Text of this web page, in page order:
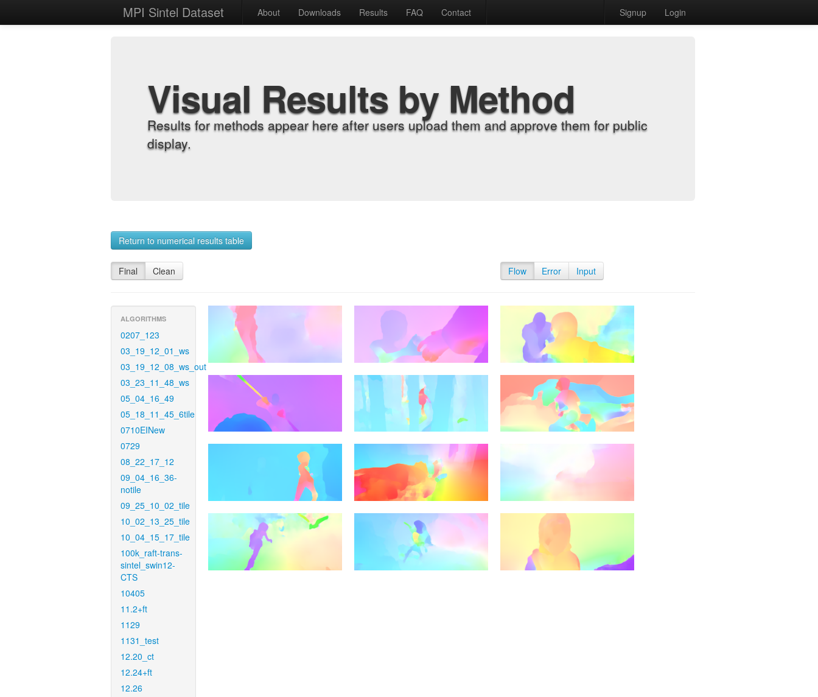
MPI Sintel Dataset About Downloads Results FAQ Contact Signup Login
Visual Results by Method
Results for methods appear here after users upload them and approve them for public
display.
Return to numerical results table
Final Clean Flow Error Input
ALGORITHMS
0207_123
03_19_12_01_ws
03_19_12_08_ws_out
03_23_11_48_ws
05_04_16_49
05_18_11_45_6tile
0710EINew
0729
08_22_17_12
09_04_16_36-
notile
09_25_10_02_tile
10_02_13_25_tile
10_04_15_17_tile
100k_raft-trans-
sintel_swin12-
CTS
10405
11.2+ft
1129
1131_test
12.20_ct
12.24+ft
12.26